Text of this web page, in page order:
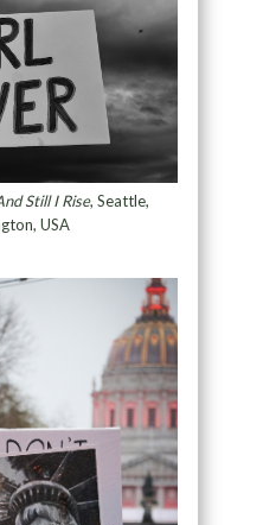
Still I Rise, Seattle,
USA